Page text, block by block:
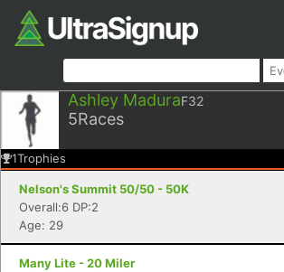
Ashley MaduraF32
5Races
1Trophies
Nelson's Summit 50/50 - 50K
Overall:6 DP:2
Age: 29
Many Lite - 20 Miler